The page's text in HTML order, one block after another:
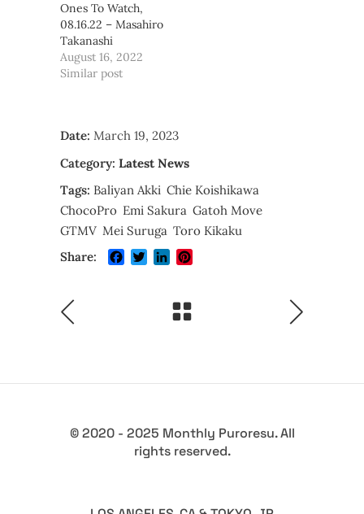
Ones To Watch,
08.16.22 – Masahiro
Takanashi
August 16, 2022
Similar post
Date: March 19, 2023
Category: Latest News
Tags: Baliyan Akki Chie Koishikawa
ChocoPro Emi Sakura Gatoh Move
GTMV Mei Suruga Toro Kikaku
Share:
Facebook
TwitterLinkedIn
© 2020 - 2025 Monthly Puroresu. All
rights reserved.